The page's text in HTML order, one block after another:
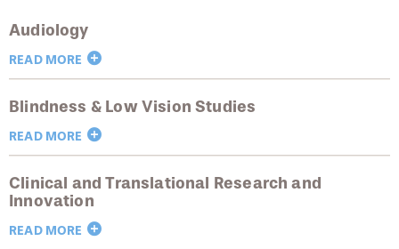
Communications
Public Health Awareness
Events
Alumni
Patients
Tuition & Scholarships
Early Clinical Exposure
Request More Information
Audiology
READ MORE
More information to come.
Blindness & Low Vision Studies
READ MORE
Blindness and Low Vision Studies Prospective
Student Information Session
August 19
Clinical and Translational Research and
Innovation
READ MORE